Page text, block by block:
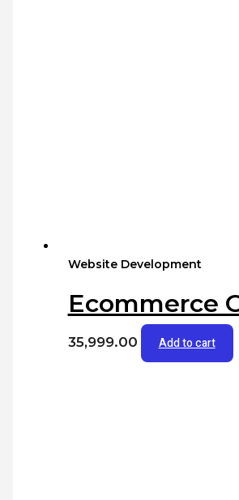
Website Development
Ecommerce
35,999.00 Add to cart